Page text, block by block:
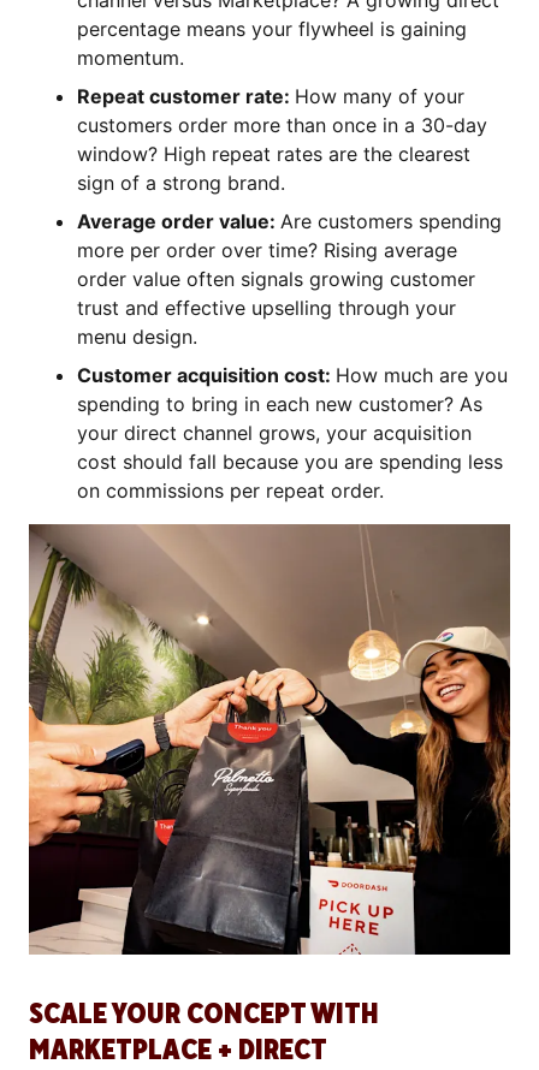
percentage means your flywheel is gaining
momentum.
Repeat customer rate: How many of your
customers order more than once in a 30-day
window? High repeat rates are the clearest
sign of a strong brand.
Average order value: Are customers spending
more per order over time? Rising average
order value often signals growing customer
trust and effective upselling through your
menu design.
Customer acquisition cost: How much are you
spending to bring in each new customer? As
your direct channel grows, your acquisition
cost should fall because you are spending less
on commissions per repeat order.
SCALE YOUR CONCEPT WITH
MARKETPLACE + DIRECT